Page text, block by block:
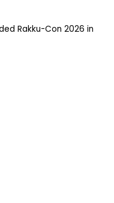
Rakku-Con 2026 in